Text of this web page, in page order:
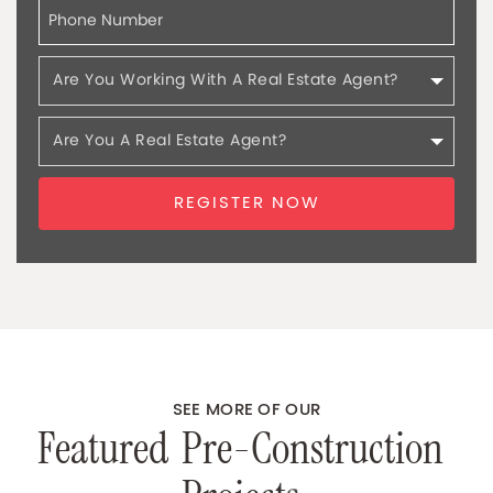
REGISTER NOW
SEE MORE OF OUR
Featured Pre-Construction